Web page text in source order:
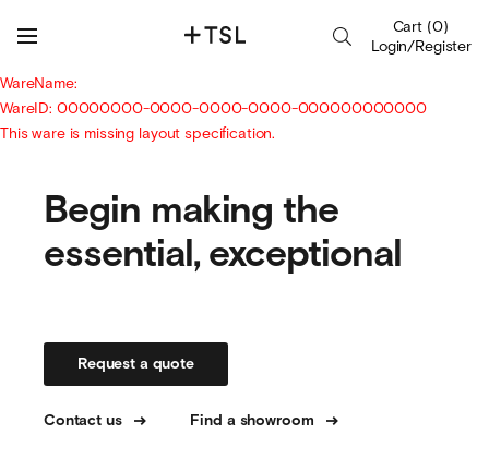
Cart (0)
Login/Register
WareName:
WareID: 00000000-0000-0000-0000-000000000000
This ware is missing layout specification.
Begin making the
essential, exceptional
Request a quote
Contact us Find a showroom